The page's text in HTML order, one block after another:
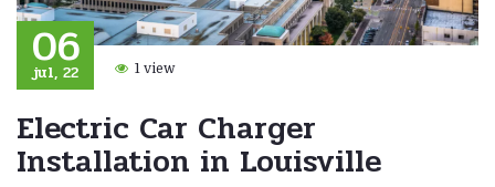
06
jul, 22 1 view
Electric Car Charger
Installation in Louisville